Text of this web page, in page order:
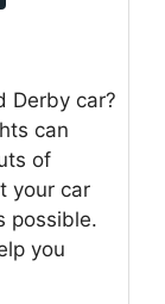
Derby car?
can
of
your car
possible.
you